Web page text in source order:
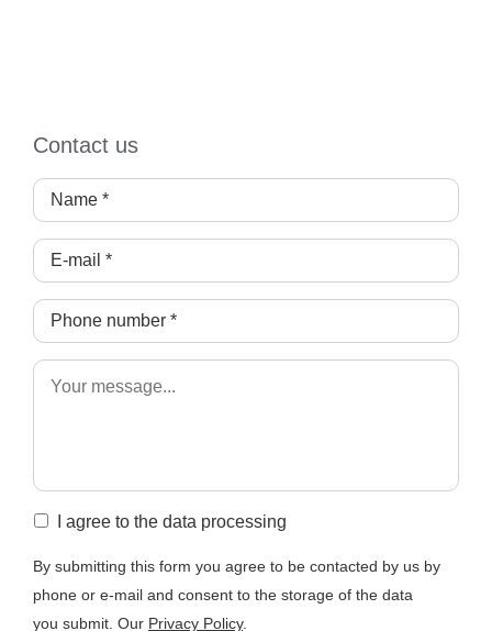
Contact us
I agree to the data processing
By submitting this form you agree to be contacted by us by
phone or e-mail and consent to the storage of the data
you submit. Our Privacy Policy.